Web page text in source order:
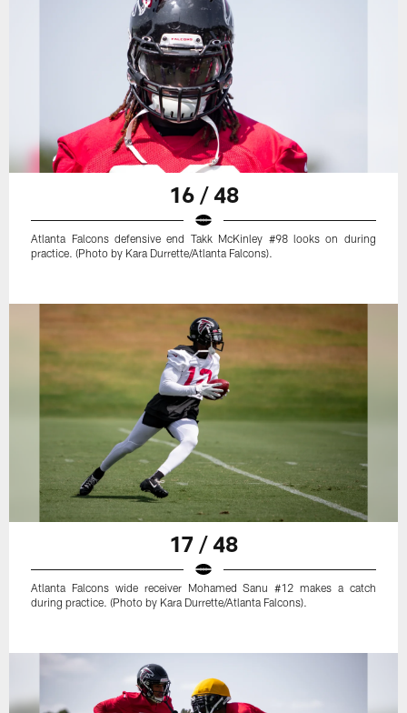
16 / 48
Atlanta Falcons defensive end Takk McKinley #98 looks on during
practice. (Photo by Kara Durrette/Atlanta Falcons).
17 / 48
Atlanta Falcons wide receiver Mohamed Sanu #12 makes a catch
during practice. (Photo by Kara Durrette/Atlanta Falcons).